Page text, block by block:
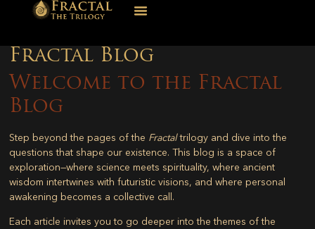
Fractal Blog
Welcome to the Fractal
Blog
Step beyond the pages of the Fractaltrilogy and dive into the
questions that shape our existence. This blog is a space of
exploration—where science meets spirituality, where ancient
wisdom intertwines with futuristic visions, and where personal
awakening becomes a collective call.
Each article invites you to go deeper into the themes of the